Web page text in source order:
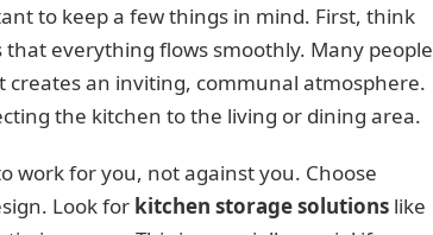
to keep a few things in mind. First, think
that everything flows smoothly. Many people
an inviting, communal atmosphere.
the kitchen to the living or dining area.
work for you, not against you. Choose
Look for kitchen storage solutions like